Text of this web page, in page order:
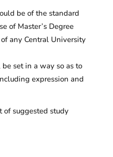
be of the standard
of Master’s Degree
any Central University
set in a way so as to
expression and
of suggested study